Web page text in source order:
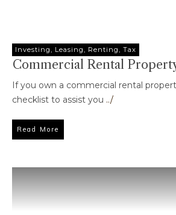
Investing, Leasing, Renting, Tax
Commercial Rental
If you own a commercial rental
checklist to assist you ../
Read More